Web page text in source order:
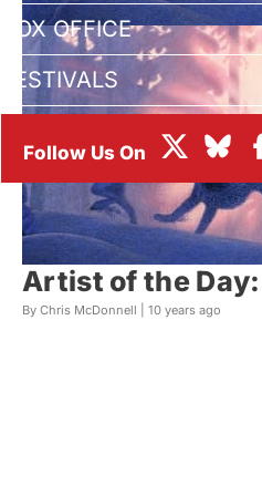
BOX OFFICE
FESTIVALS
Artist of the Day:
By Chris McDonnell | 10 years ago